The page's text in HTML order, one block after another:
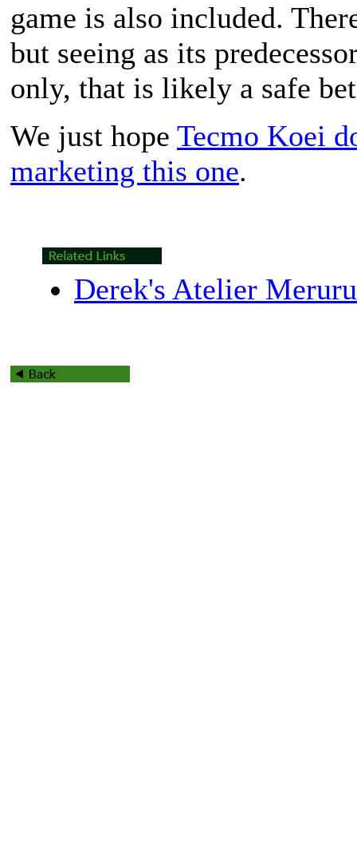
game is also included.
but seeing as its
only, that is likely a safe
We just hope Tecmo Koei
marketing this one.
Derek's Atelier